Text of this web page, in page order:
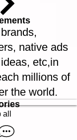
native ads
etc,in
millions of
the world.